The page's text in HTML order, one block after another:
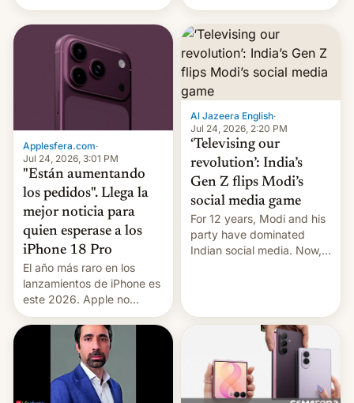
remain under tight court-
imposed restrictions
confirmed.
Applesfera.com·
Jul 24, 2026, 3:01 PM
"Están aumentando
los pedidos". Llega la
mejor noticia para
quien esperase a los
iPhone 18 Pro
El año más raro en los
lanzamientos de iPhone es
este 2026. Apple no
lanzará el modelo base
este año, retrasando así el
iPhone 18 a primavera,
mientras que estrenará
una nueva gama con el
iPhone plegable. Lo que no
Al Jazeera English·
Jul 24, 2026, 2:20 PM
‘Televising our
revolution’: India’s
Gen Z flips Modi’s
social media game
For 12 years, Modi and his
party have dominated
Indian social media. Now,